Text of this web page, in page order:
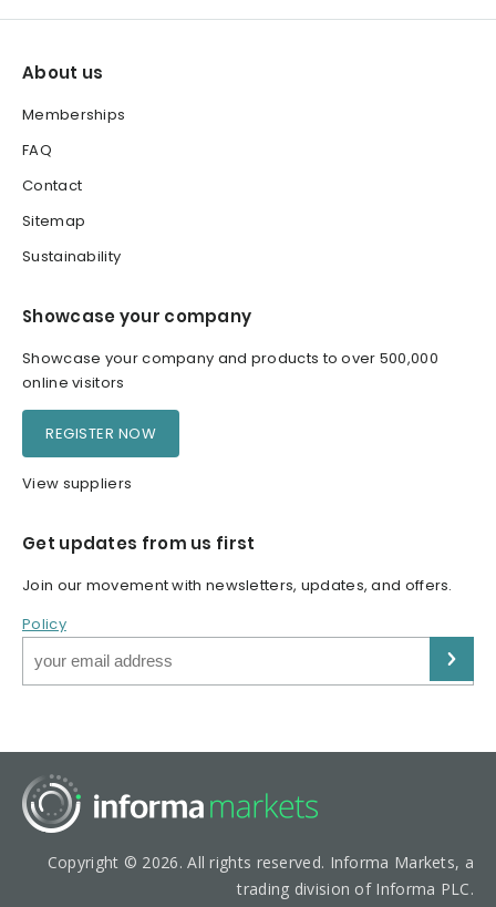
About us
Memberships
FAQ
Contact
Sitemap
Sustainability
Showcase your company
Showcase your company and products to over 500,000
online visitors
REGISTER NOW
View suppliers
Get updates from us first
Join our movement with newsletters, updates, and offers.
Policy
Copyright © 2026. All rights reserved. Informa Markets, a
trading division of Informa PLC.